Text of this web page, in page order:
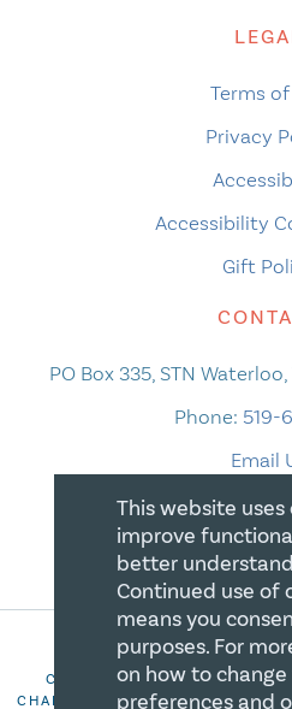
Terms
Privacy
Accessibility
Gift
PO Box 335, STN
Phone: 519-
Email
COPYRIGHT 2026 CANADIAN
CHARITIES. ALL RIGHTS
This website uses
improve
better
Continued use of
means you
purposes. For
on how to
preferences and